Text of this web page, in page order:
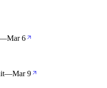
Mar 6
—Mar 9